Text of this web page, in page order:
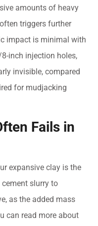
amounts of heavy
triggers further
impact is minimal with
inch injection holes,
invisible, compared
for mudjacking
Fails in
expansive clay is the
slurry to
as the added mass
can read more about